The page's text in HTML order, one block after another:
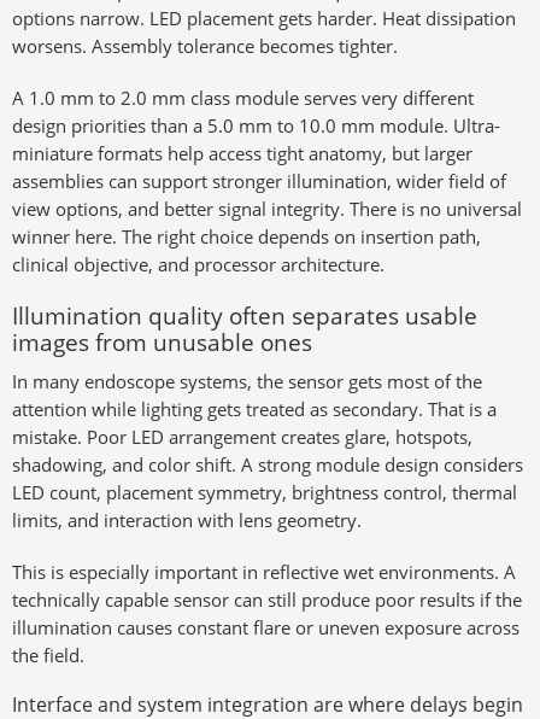
options narrow. LED placement gets harder. Heat dissipation
worsens. Assembly tolerance becomes tighter.
A 1.0 mm to 2.0 mm class module serves very different
design priorities than a 5.0 mm to 10.0 mm module. Ultra-
miniature formats help access tight anatomy, but larger
assemblies can support stronger illumination, wider field of
view options, and better signal integrity. There is no universal
winner here. The right choice depends on insertion path,
clinical objective, and processor architecture.
Illumination quality often separates usable
images from unusable ones
In many endoscope systems, the sensor gets most of the
attention while lighting gets treated as secondary. That is a
mistake. Poor LED arrangement creates glare, hotspots,
shadowing, and color shift. A strong module design considers
LED count, placement symmetry, brightness control, thermal
limits, and interaction with lens geometry.
This is especially important in reflective wet environments. A
technically capable sensor can still produce poor results if the
illumination causes constant flare or uneven exposure across
the field.
Interface and system integration are where delays begin